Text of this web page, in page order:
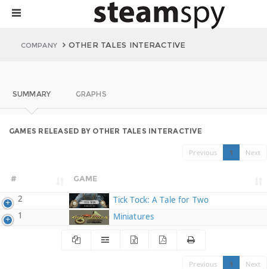
COMPANY OTHER TALES INTERACTIVE
SUMMARY GRAPHS
GAMES RELEASED BY OTHER TALES INTERACTIVE
Previous 1 Next
# GAME
2
Tick Tock: A Tale for Two
1
Miniatures
Previous 1 Next